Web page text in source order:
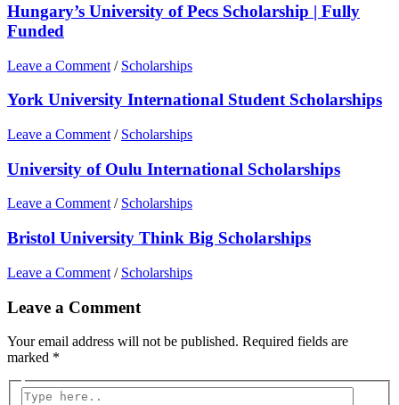
Hungary’s University of Pecs Scholarship | Fully
Funded
Leave a Comment / Scholarships
York University International Student Scholarships
Leave a Comment / Scholarships
University of Oulu International Scholarships
Leave a Comment / Scholarships
Bristol University Think Big Scholarships
Leave a Comment / Scholarships
Leave a Comment
Your email address will not be published. Required fields are
marked *
Type